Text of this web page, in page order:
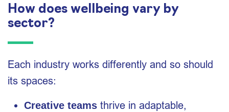
How does wellbeing vary by
sector?
Each industry works differently and so should
its spaces:
Creative teams thrive in adaptable,